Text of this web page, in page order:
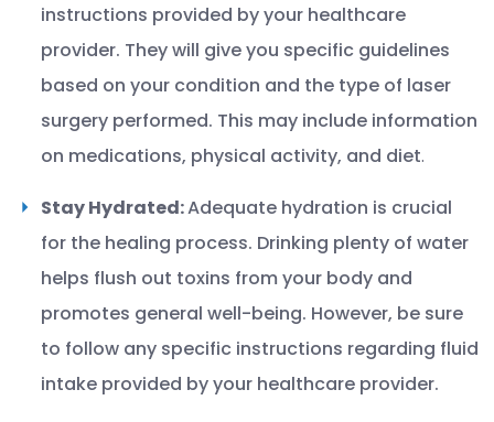
instructions provided by your healthcare
provider. They will give you specific guidelines
based on your condition and the type of laser
surgery performed. This may include information
on medications, physical activity, and diet.
Stay Hydrated:Adequate hydration is crucial
for the healing process. Drinking plenty of water
helps flush out toxins from your body and
promotes general well-being. However, be sure
to follow any specific instructions regarding fluid
intake provided by your healthcare provider.